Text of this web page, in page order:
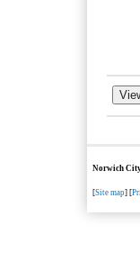
Norwich
[Site map] [